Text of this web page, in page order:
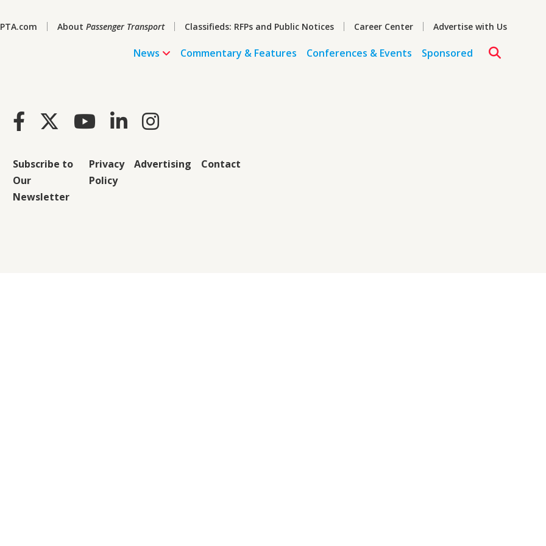
About Passenger Transport Classifieds: RFPs and Public Notices Career Center Advertise with Us
News Commentary & Features Conferences & Events Sponsored
Subscribe to
Our
Newsletter
Privacy
Policy
Advertising Contact